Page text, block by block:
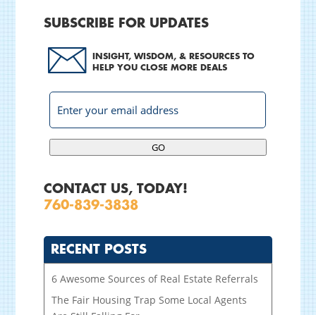
SUBSCRIBE FOR UPDATES
INSIGHT, WISDOM, & RESOURCES TO
HELP YOU CLOSE MORE DEALS
GO
CONTACT US, TODAY!
760-839-3838
RECENT POSTS
6 Awesome Sources of Real Estate Referrals
The Fair Housing Trap Some Local Agents